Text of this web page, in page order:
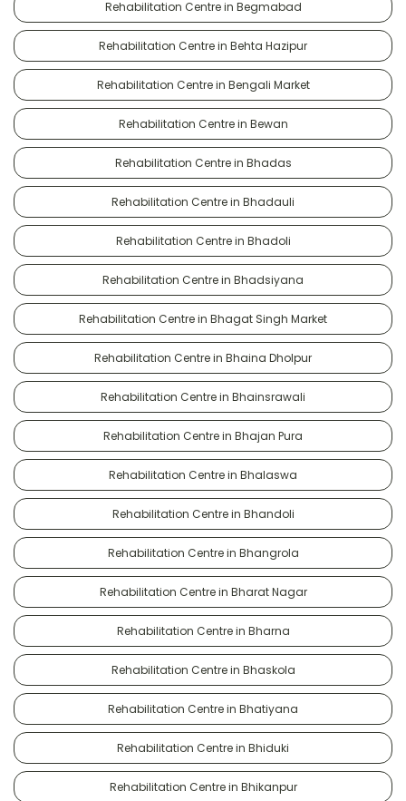
Rehabilitation Centre in Begmabad
Rehabilitation Centre in Behta Hazipur
Rehabilitation Centre in Bengali Market
Rehabilitation Centre in Bewan
Rehabilitation Centre in Bhadas
Rehabilitation Centre in Bhadauli
Rehabilitation Centre in Bhadoli
Rehabilitation Centre in Bhadsiyana
Rehabilitation Centre in Bhagat Singh Market
Rehabilitation Centre in Bhaina Dholpur
Rehabilitation Centre in Bhainsrawali
Rehabilitation Centre in Bhajan Pura
Rehabilitation Centre in Bhalaswa
Rehabilitation Centre in Bhandoli
Rehabilitation Centre in Bhangrola
Rehabilitation Centre in Bharat Nagar
Rehabilitation Centre in Bharna
Rehabilitation Centre in Bhaskola
Rehabilitation Centre in Bhatiyana
Rehabilitation Centre in Bhiduki
Rehabilitation Centre in Bhikanpur